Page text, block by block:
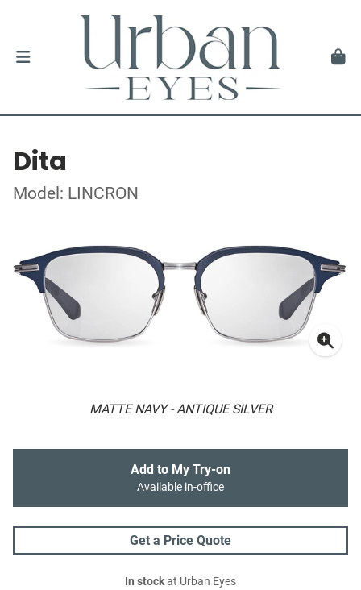
Dita
Model: LINCRON
MATTE NAVY - ANTIQUE SILVER
Add to My Try-on
Available in-office
Get a Price Quote
In stockat Urban Eyes